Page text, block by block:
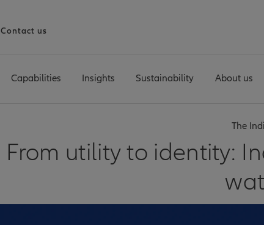
Contact us
Capabilities Insights Sustainability About us
The
From utility to identity: